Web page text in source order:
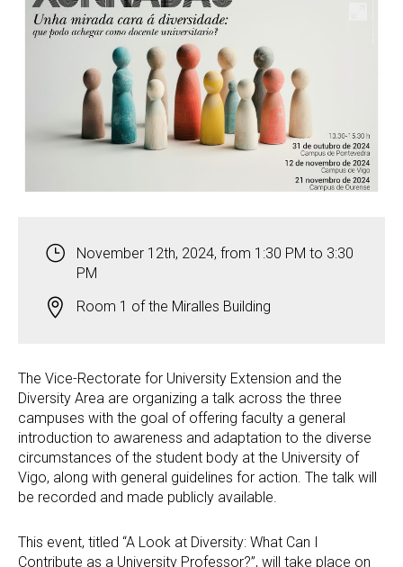
November 12th, 2024, from 1:30 PM to 3:30
PM
Room 1 of the Miralles Building
The Vice-Rectorate for University Extension and the
Diversity Area are organizing a talk across the three
campuses with the goal of offering faculty a general
introduction to awareness and adaptation to the diverse
circumstances of the student body at the University of
Vigo, along with general guidelines for action. The talk will
be recorded and made publicly available.
This event, titled “A Look at Diversity: What Can I
Contribute as a University Professor?”, will take place on